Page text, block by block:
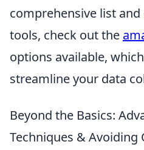
comprehensive list
tools, check out the
options available,
streamline your data
Beyond the Basics:
Techniques & Avoiding